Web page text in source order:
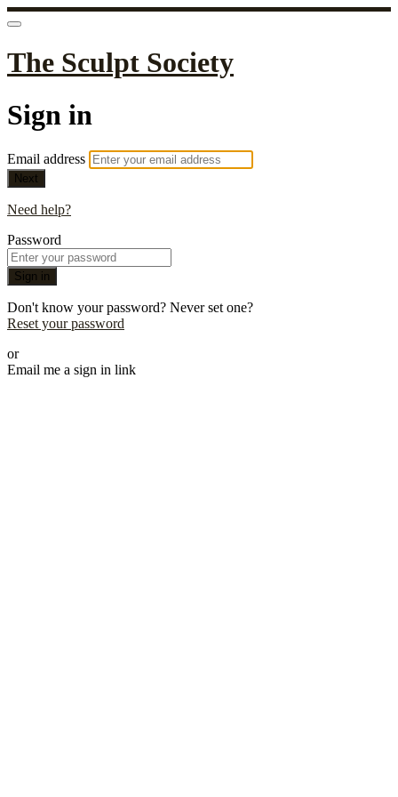
The Sculpt Society
Sign in
Email address
Next
Need help?
Password
Sign in
Don't know your password? Never set one?
Reset your password
or
Email me a sign in link